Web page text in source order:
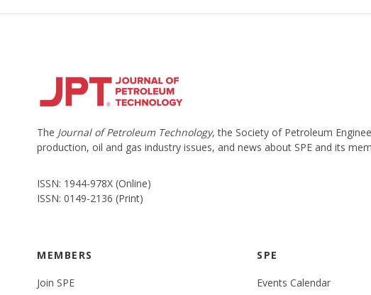
The Journal of Petroleum Technology, the Society of Petroleum
production, oil and gas industry issues, and news about SPE and its
ISSN: 1944-978X (Online)
ISSN: 0149-2136 (Print)
MEMBERS
Join SPE
SPE
Events Calendar